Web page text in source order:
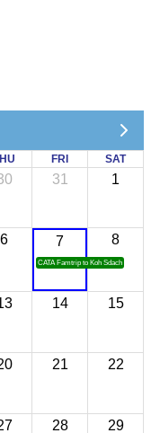
FRI SAT
31 1
6 7
CATA Famtrip to Koh Sdach
8
14 15
21 22
28 29